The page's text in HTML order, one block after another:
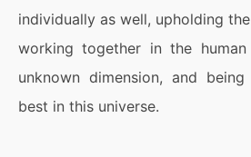
individually as well, upholding
working together in the
unknown dimension, and
best in this universe.